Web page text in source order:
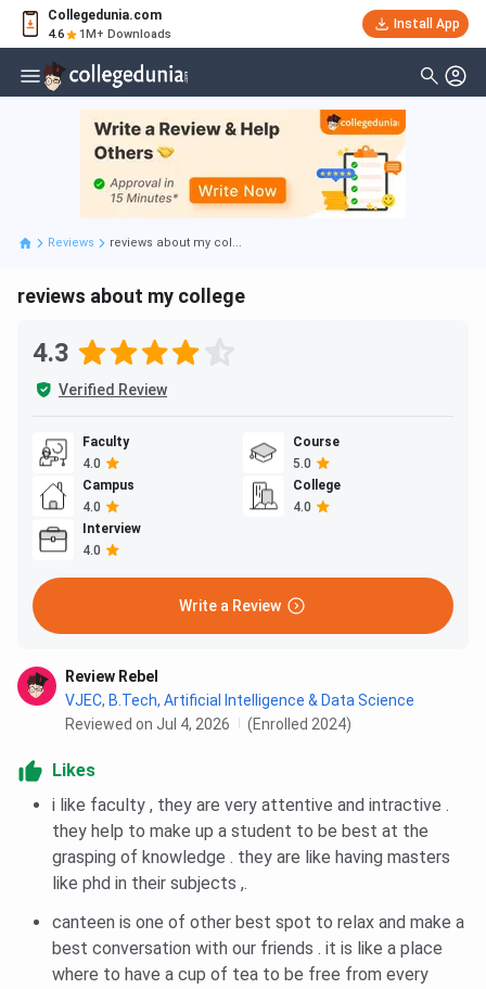
Collegedunia.com
4.6 1M+ Downloads
Install App
Reviews reviews about my col...
reviews about my college
4.3
Verified Review
Faculty
4.0
Course
5.0
Campus
4.0
College
4.0
Interview
4.0
Write a Review
Review Rebel
VJEC, B.Tech, Artificial Intelligence & Data Science
Reviewed on Jul 4, 2026
(Enrolled 2024)
Likes
i like faculty , they are very attentive and intractive .
they help to make up a student to be best at the
grasping of knowledge . they are like having masters
like phd in their subjects ,.
canteen is one of other best spot to relax and make a
best conversation with our friends . it is like a place
where to have a cup of tea to be free from every